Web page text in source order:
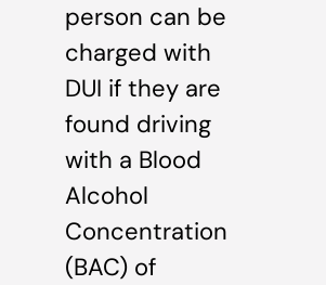
person can be
charged with
DUI if they are
found driving
with a Blood
Alcohol
Concentration
(BAC) of